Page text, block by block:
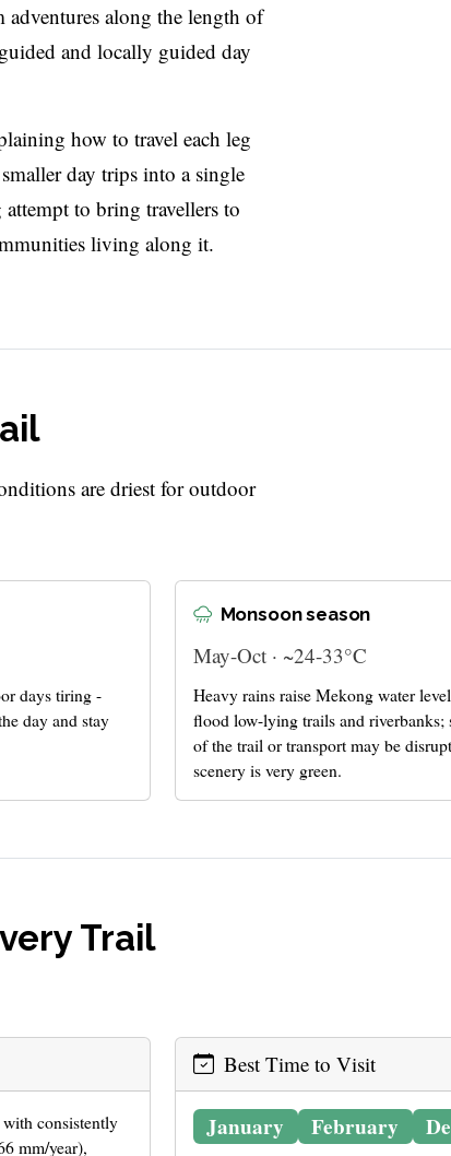
along the length of
and locally guided day
how to travel each leg
day trips into a single
to bring travellers to
living along it.
are driest for outdoor
days tiring -
day and stay
Monsoon season
May-Oct · ~24-33°C
Heavy rains raise Mekong water
flood low-lying trails and riverbanks;
of the trail or transport may be
scenery is very green.
Trail
consistently
mm/year),
Best Time to Visit
January February